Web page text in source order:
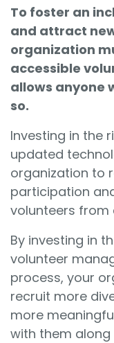
To foster an
and attract
organization
accessible
allows anyone
so.
Investing in the
updated
organization to
participation
volunteers from
By investing in
volunteer
process, your
recruit more
more
with them along